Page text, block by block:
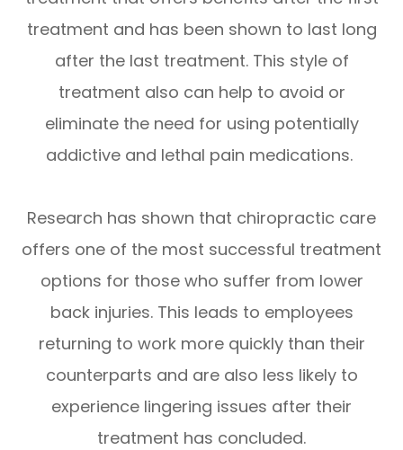
treatment and has been shown to last long
after the last treatment. This style of
treatment also can help to avoid or
eliminate the need for using potentially
addictive and lethal pain medications.
Research has shown that chiropractic care
offers one of the most successful treatment
options for those who suffer from lower
back injuries. This leads to employees
returning to work more quickly than their
counterparts and are also less likely to
experience lingering issues after their
treatment has concluded.